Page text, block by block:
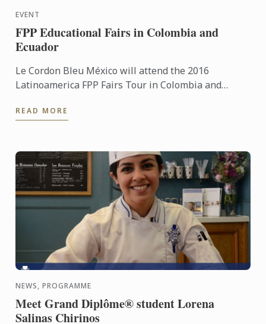
EVENT
FPP Educational Fairs in Colombia and
Ecuador
Le Cordon Bleu México will attend the 2016
Latinoamerica FPP Fairs Tour in Colombia and
READ MORE
NEWS, PROGRAMME
Meet Grand Diplôme® student Lorena
Salinas Chirinos